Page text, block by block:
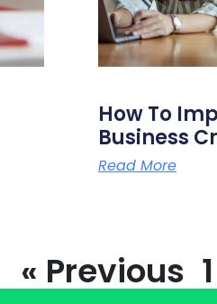
How To
Business
Read More
« Previous 1